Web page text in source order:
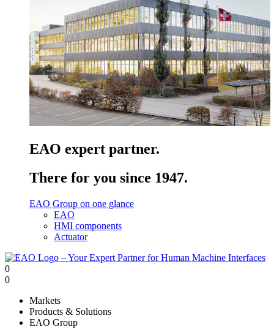
EAO expert partner.
There for you since 1947.
EAO Group on one glance
EAO
HMI components
Actuator
0
0
Markets
Products & Solutions
EAO Group